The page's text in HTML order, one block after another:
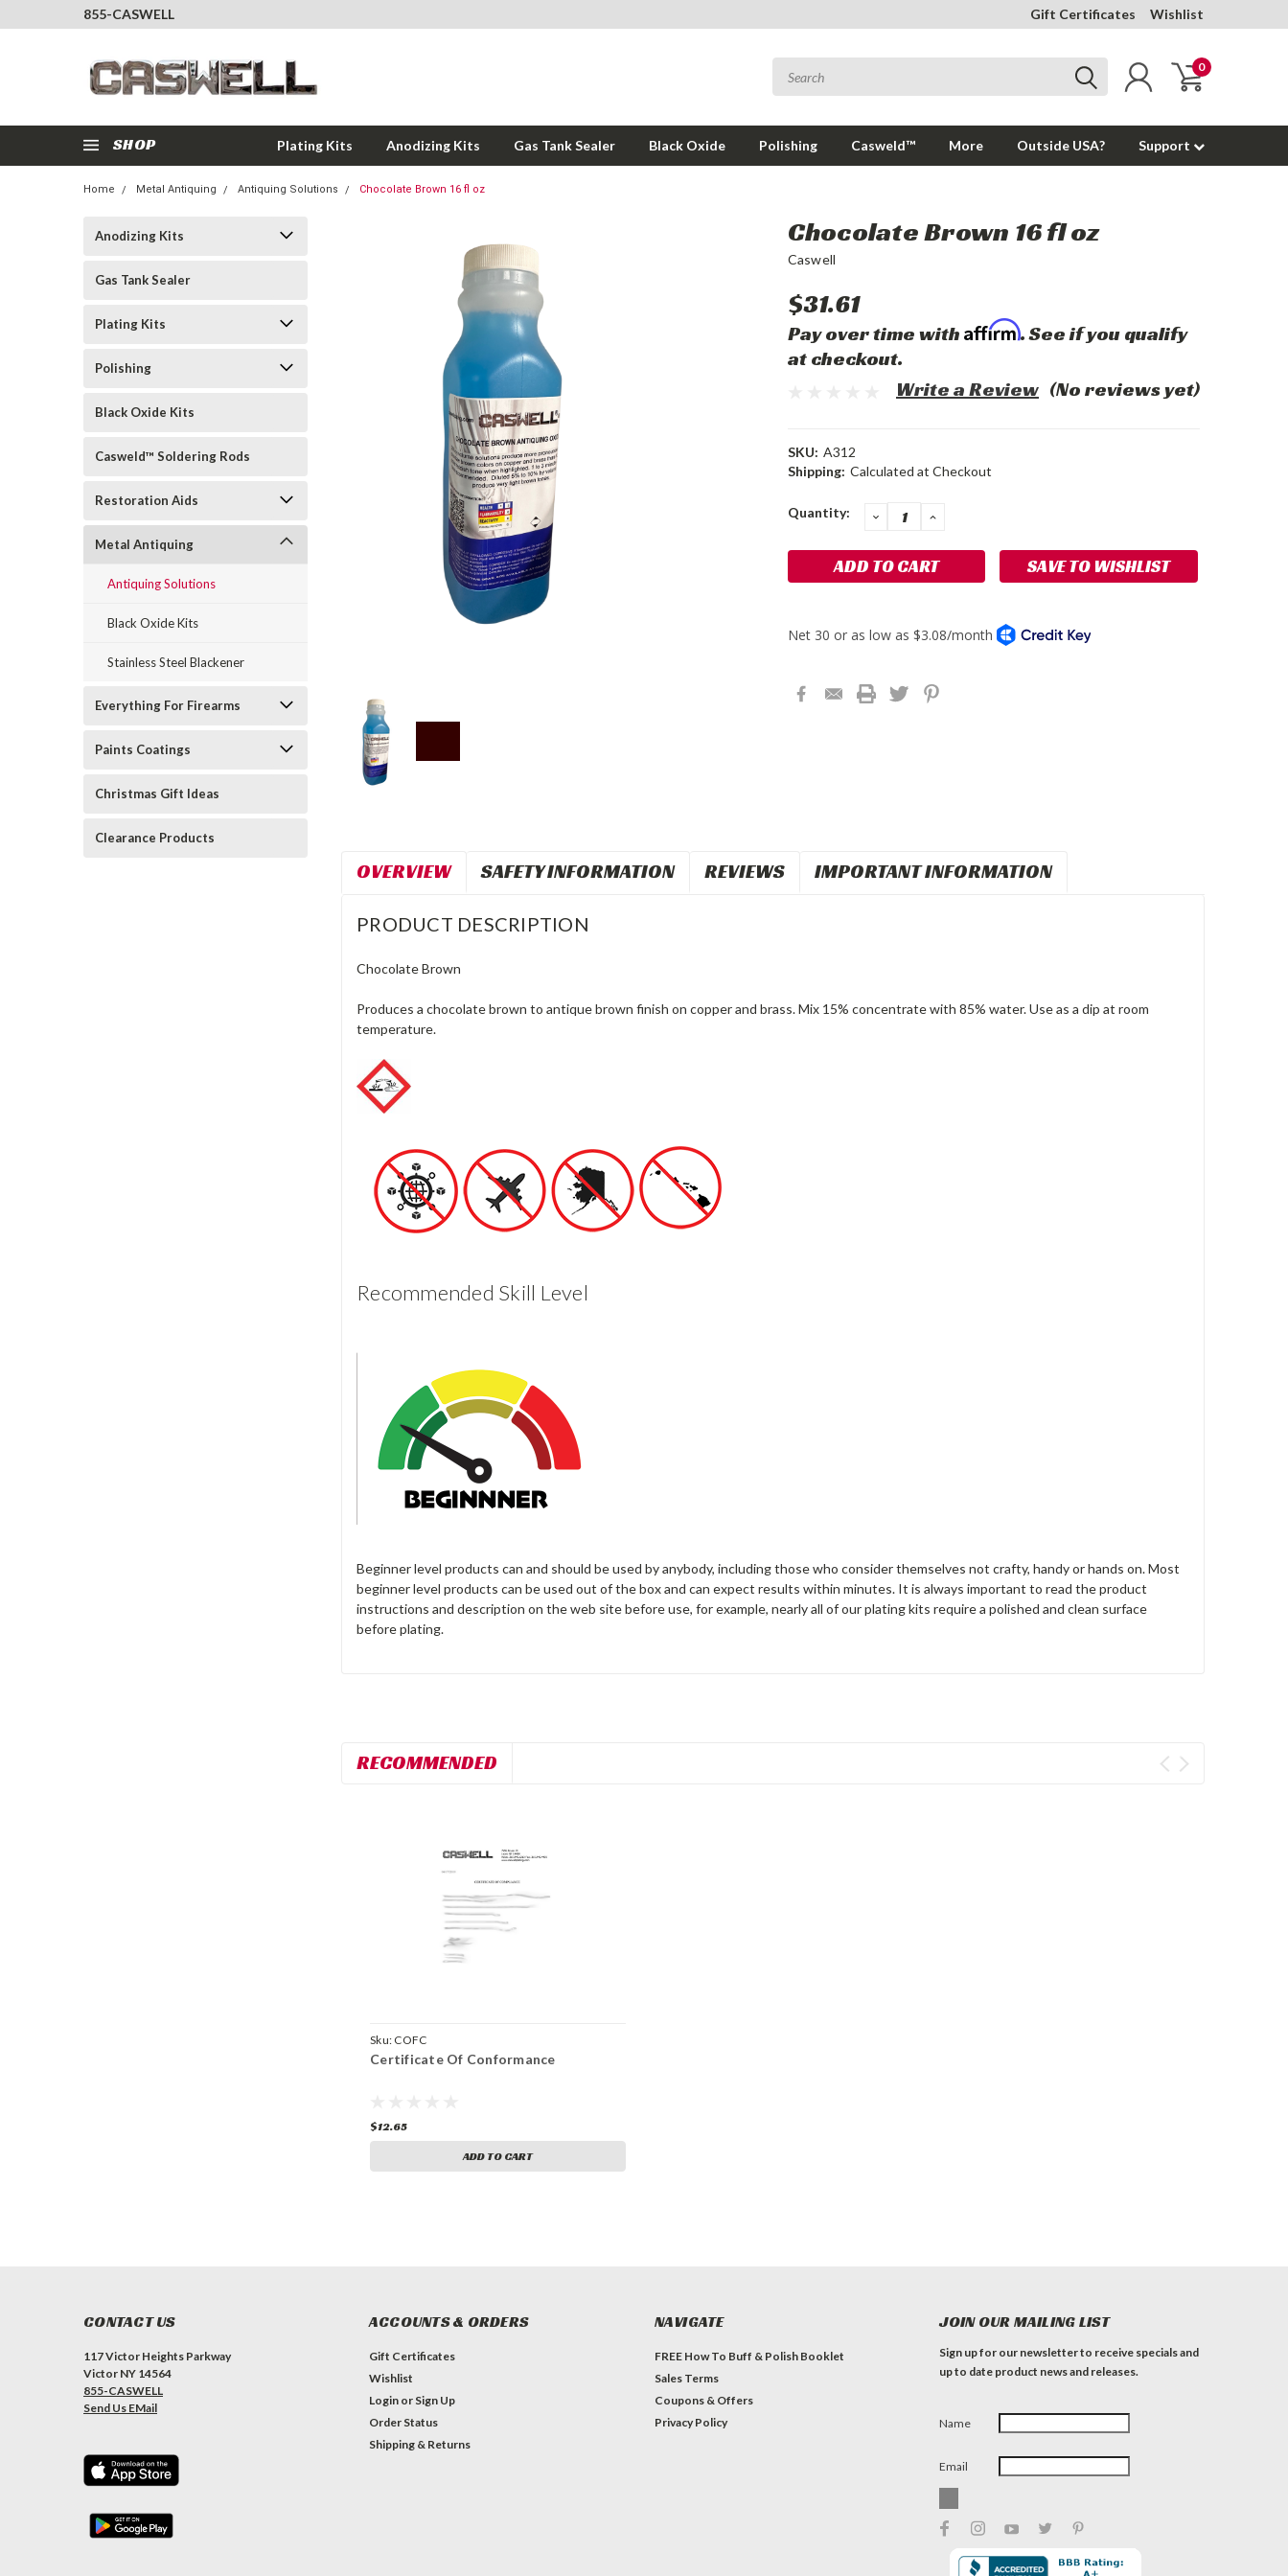
855-CASWELL Gift Certificates Wishlist
0
SHOP Plating Kits Anodizing Kits Gas Tank Sealer Black Oxide Polishing Casweld™ More Outside USA? Support
Home Metal Antiquing Antiquing Solutions Chocolate Brown 16 fl oz
Anodizing Kits
Gas Tank Sealer
Plating Kits
Polishing
Black Oxide Kits
Casweld™ Soldering Rods
Restoration Aids
Metal Antiquing
Antiquing Solutions
Black Oxide Kits
Stainless Steel Blackener
Everything For Firearms
Paints Coatings
Christmas Gift Ideas
Clearance Products
Chocolate Brown 16 fl oz
Caswell
$31.61
Pay over time with Affirm. See if you qualify
at checkout.
(No reviews yet)
Write a Review
SKU: A312
Shipping: Calculated at Checkout
Current
Quantity: DECREASE
QUANTITY:
INCREASE
SAVE TO WISHLIST
OVERVIEW SAFETY INFORMATION REVIEWS IMPORTANT INFORMATION
PRODUCT DESCRIPTION
Chocolate Brown
Produces a chocolate brown to antique brown finish on copper and brass. Mix 15% concentrate with 85% water. Use as a dip at room
temperature.
Recommended Skill Level
Beginner level products can and should be used by anybody, including those who consider themselves not crafty, handy or hands on. Most
beginner level products can be used out of the box and can expect results within minutes. It is always important to read the product
instructions and description on the web site before use, for example, nearly all of our plating kits require a polished and clean surface
before plating.
RECOMMENDED
Sku: COFC
Certificate Of Conformance
$12.65
ADD TO CART
CONTACT US
117 Victor Heights Parkway
Victor NY 14564
855-CASWELL
Send Us EMail
ACCOUNTS & ORDERS
Gift Certificates
Wishlist
Login or Sign Up
Order Status
Shipping & Returns
NAVIGATE
FREE How To Buff & Polish Booklet
Sales Terms
Coupons & Offers
Privacy Policy
JOIN OUR MAILING LIST
Sign up for our newsletter to receive specials and
up to date product news and releases.
Name
Email